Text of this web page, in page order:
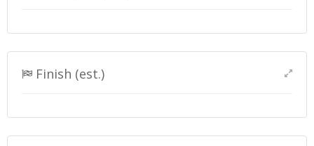
Finish (est.)